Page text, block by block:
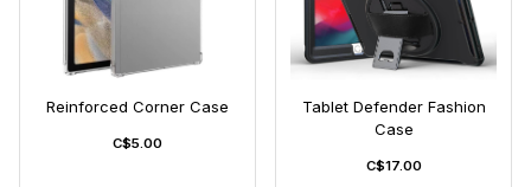
Reinforced Corner Case
C$5.00
Tablet Defender Fashion
Case
C$17.00